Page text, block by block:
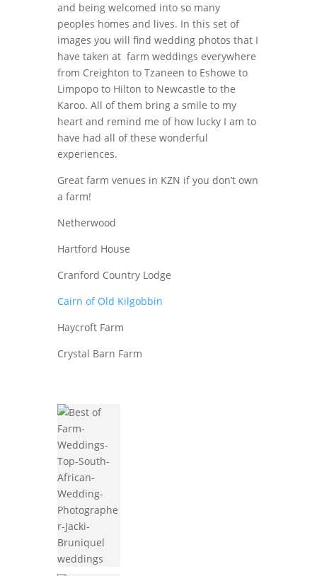
and being welcomed into so many
peoples homes and lives. In this set of
images you will find wedding photos that I
have taken at farm weddings everywhere
from Creighton to Tzaneen to Eshowe to
Limpopo to Hilton to Newcastle to the
Karoo. All of them bring a smile to my
heart and remind me of how lucky I am to
have had all of these wonderful
experiences.
Great farm venues in KZN if you don’t own
a farm!
Netherwood
Hartford House
Cranford Country Lodge
Cairn of Old Kilgobbin
Haycroft Farm
Crystal Barn Farm